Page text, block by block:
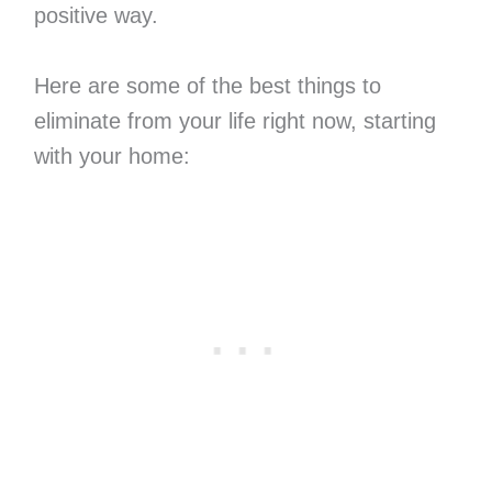
positive way.
Here are some of the best things to
eliminate from your life right now, starting
with your home: